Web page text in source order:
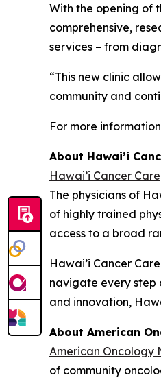
With the opening of
comprehensive,
services – from
“This new clinic
community and
For more
About Hawai’i
Hawai’i Cancer Care
The physicians of
of highly trained
access to a broad
Hawai’i Cancer
navigate every step
and innovation,
About American
American Oncology
of community